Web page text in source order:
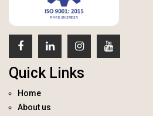
Quick Links
Home
About us